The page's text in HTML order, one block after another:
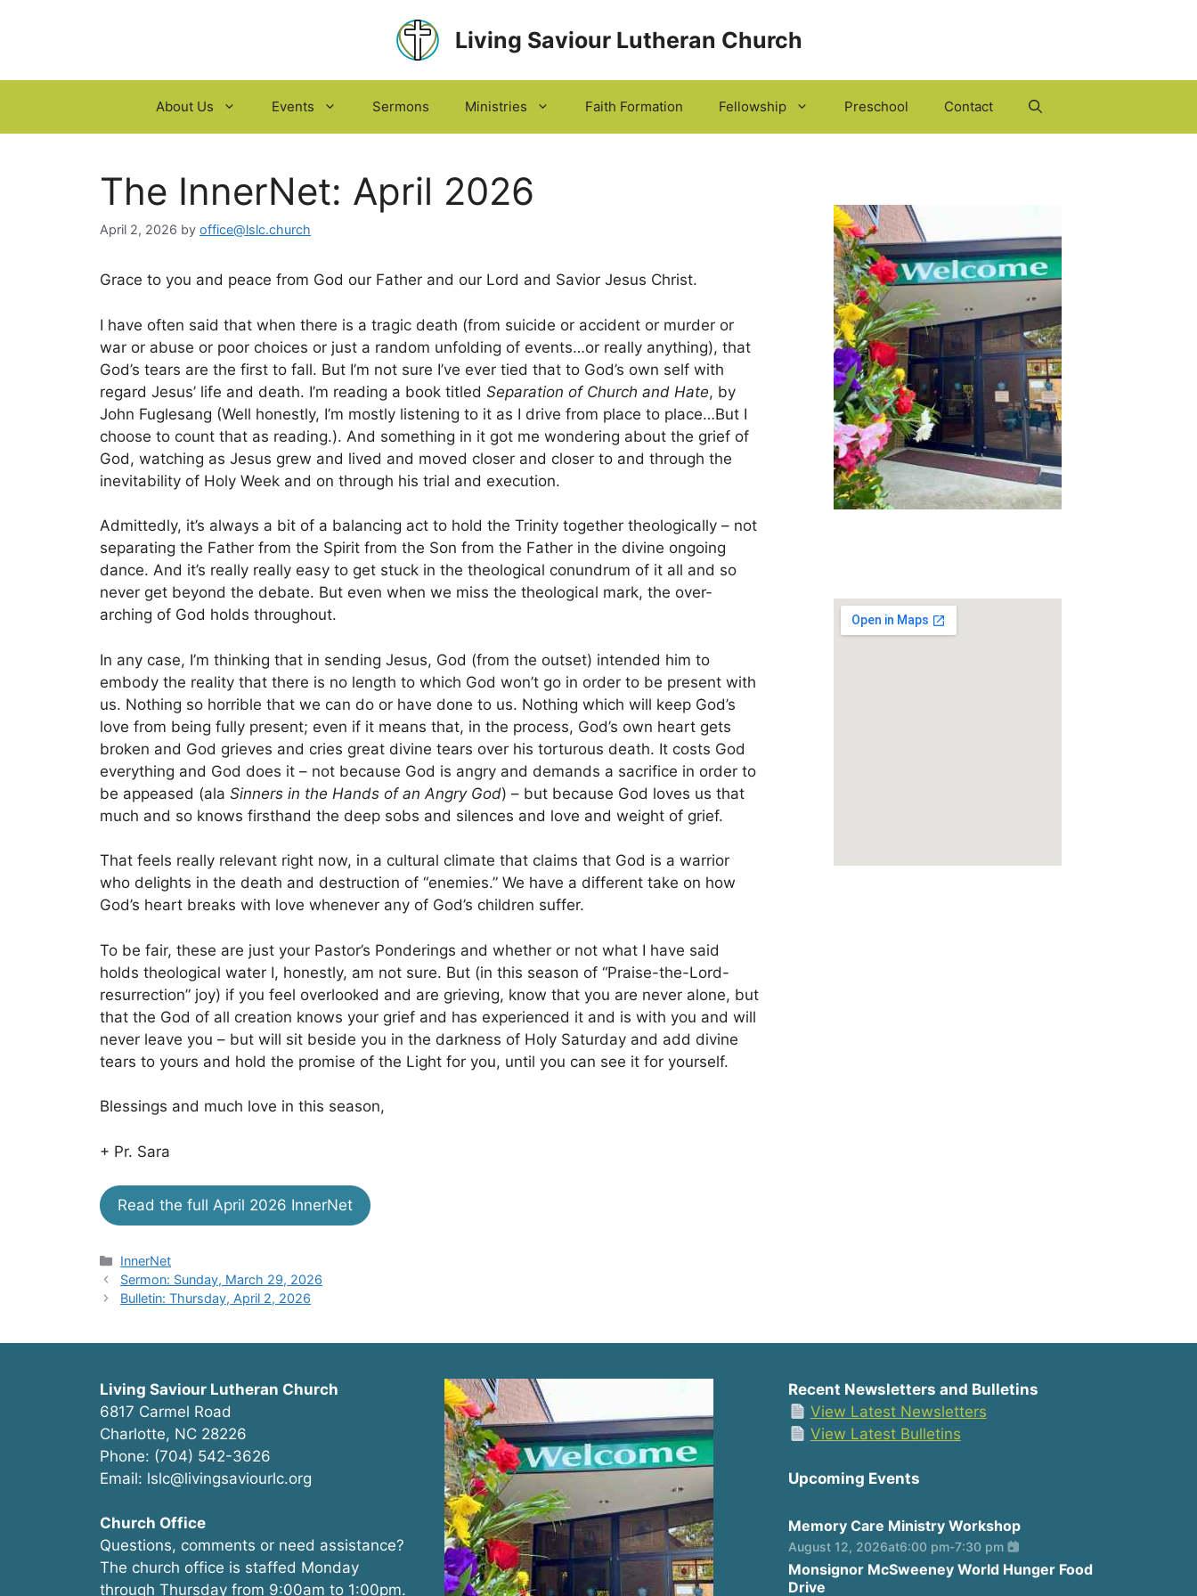
Living Saviour Lutheran Church
About Us Events Sermons Ministries Faith Formation Fellowship Preschool Contact
The InnerNet: April 2026
April 2, 2026 by office@lslc.church
Grace to you and peace from God our Father and our Lord and Savior Jesus Christ.
I have often said that when there is a tragic death (from suicide or accident or murder or
war or abuse or poor choices or just a random unfolding of events…or really anything), that
God’s tears are the first to fall. But I’m not sure I’ve ever tied that to God’s own self with
regard Jesus’ life and death. I’m reading a book titled Separation of Church and Hate, by
John Fuglesang (Well honestly, I’m mostly listening to it as I drive from place to place…But I
choose to count that as reading.). And something in it got me wondering about the grief of
God, watching as Jesus grew and lived and moved closer and closer to and through the
inevitability of Holy Week and on through his trial and execution.
Admittedly, it’s always a bit of a balancing act to hold the Trinity together theologically – not
separating the Father from the Spirit from the Son from the Father in the divine ongoing
dance. And it’s really really easy to get stuck in the theological conundrum of it all and so
never get beyond the debate. But even when we miss the theological mark, the over-
arching of God holds throughout.
In any case, I’m thinking that in sending Jesus, God (from the outset) intended him to
embody the reality that there is no length to which God won’t go in order to be present with
us. Nothing so horrible that we can do or have done to us. Nothing which will keep God’s
love from being fully present; even if it means that, in the process, God’s own heart gets
broken and God grieves and cries great divine tears over his torturous death. It costs God
everything and God does it – not because God is angry and demands a sacrifice in order to
be appeased (ala Sinners in the Hands of an Angry God) – but because God loves us that
much and so knows firsthand the deep sobs and silences and love and weight of grief.
That feels really relevant right now, in a cultural climate that claims that God is a warrior
who delights in the death and destruction of “enemies.” We have a different take on how
God’s heart breaks with love whenever any of God’s children suffer.
To be fair, these are just your Pastor’s Ponderings and whether or not what I have said
holds theological water I, honestly, am not sure. But (in this season of “Praise-the-Lord-
resurrection” joy) if you feel overlooked and are grieving, know that you are never alone, but
that the God of all creation knows your grief and has experienced it and is with you and will
never leave you – but will sit beside you in the darkness of Holy Saturday and add divine
tears to yours and hold the promise of the Light for you, until you can see it for yourself.
Blessings and much love in this season,
+ Pr. Sara
Read the full April 2026 InnerNet
Categories
InnerNet
Sermon: Sunday, March 29, 2026
Bulletin: Thursday, April 2, 2026
Living Saviour Lutheran Church
6817 Carmel Road
Charlotte, NC 28226
Phone: (704) 542-3626
Email: lslc@livingsaviourlc.org
Church Office
Questions, comments or need assistance?
The church office is staffed Monday
through Thursday from 9:00am to 1:00pm.
Recent Newsletters and Bulletins
View Latest Newsletters
View Latest Bulletins
Upcoming Events
Memory Care Ministry Workshop
August 12, 2026at6:00 pm-7:30 pm
Monsignor McSweeney World Hunger Food
Drive